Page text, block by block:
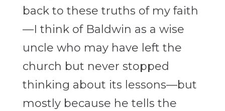
back to these truths of my faith
—I think of Baldwin as a wise
uncle who may have left the
church but never stopped
thinking about its lessons—but
mostly because he tells the